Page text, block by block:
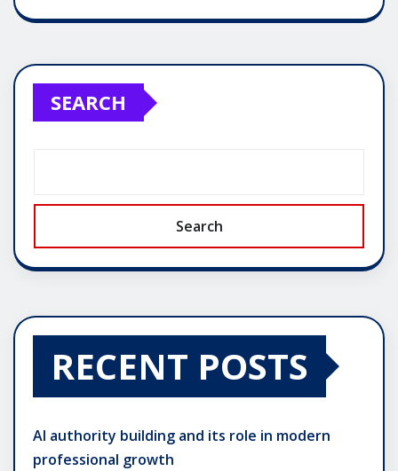
SEARCH
Search
RECENT POSTS
AI authority building and its role in modern
professional growth